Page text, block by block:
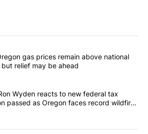
of the most commented articles in the last
"Central Oregon gas prices remain
gas prices remain above national
relief may be ahead
"Senator Ron Wyden reacts to new
Wyden reacts to new federal tax
passed as Oregon faces record wildfire